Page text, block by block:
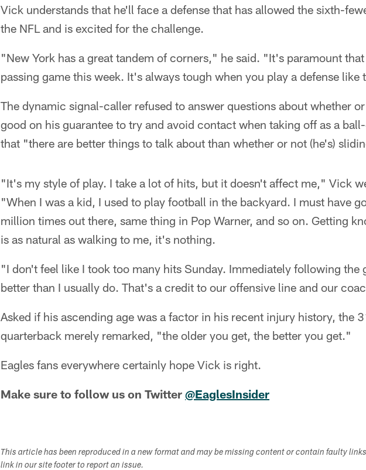
Vick understands that he'll face a defense that has allowed the sixth-
the NFL and is excited for the challenge.
"New York has a great tandem of corners," he said. "It's paramount
passing game this week. It's always tough when you play a defense like
The dynamic signal-caller refused to answer questions about whether
good on his guarantee to try and avoid contact when taking off as a
that "there are better things to talk about than whether or not (he's)
"It's my style of play. I take a lot of hits, but it doesn't affect me," Vick
"When I was a kid, I used to play football in the backyard. I must have
million times out there, same thing in Pop Warner, and so on. Getting
is as natural as walking to me, it's nothing.
"I don't feel like I took too many hits Sunday. Immediately following the
better than I usually do. That's a credit to our offensive line and our
Asked if his ascending age was a factor in his recent injury history, the
quarterback merely remarked, "the older you get, the better you get."
Eagles fans everywhere certainly hope Vick is right.
Make sure to follow us on Twitter @EaglesInsider
This article has been reproduced in a new format and may be missing content or contain faulty
link in our site footer to report an issue.